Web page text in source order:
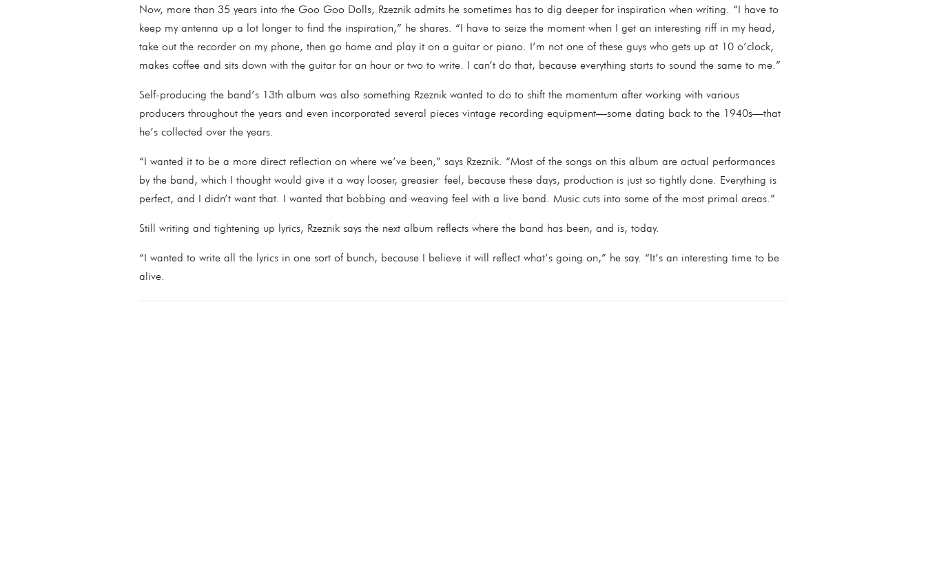
Now, more than 35 years into the Goo Goo Dolls, Rzeznik admits he sometimes has to dig deeper for inspiration when writing. “I have to
keep my antenna up a lot longer to find the inspiration,” he shares. “I have to seize the moment when I get an interesting riff in my head,
take out the recorder on my phone, then go home and play it on a guitar or piano. I’m not one of these guys who gets up at 10 o’clock,
makes coffee and sits down with the guitar for an hour or two to write. I can’t do that, because everything starts to sound the same to me.”
Self-producing the band’s 13th album was also something Rzeznik wanted to do to shift the momentum after working with various
producers throughout the years and even incorporated several pieces vintage recording equipment—some dating back to the 1940s—that
he’s collected over the years.
“I wanted it to be a more direct reflection on where we’ve been,” says Rzeznik. “Most of the songs on this album are actual performances
by the band, which I thought would give it a way looser, greasier feel, because these days, production is just so tightly done. Everything is
perfect, and I didn’t want that. I wanted that bobbing and weaving feel with a live band. Music cuts into some of the most primal areas.”
Still writing and tightening up lyrics, Rzeznik says the next album reflects where the band has been, and is, today.
“I wanted to write all the lyrics in one sort of bunch, because I believe it will reflect what’s going on,” he say. “It’s an interesting time to be
alive.